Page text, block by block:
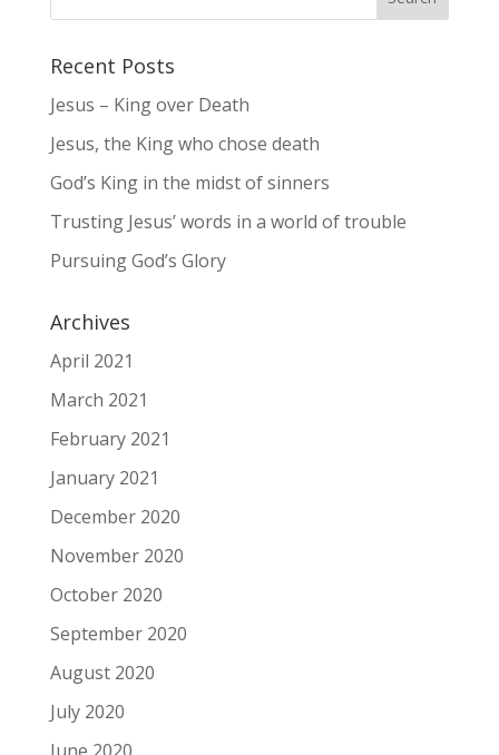
Recent Posts
Jesus – King over Death
Jesus, the King who chose death
God’s King in the midst of sinners
Trusting Jesus’ words in a world of trouble
Pursuing God’s Glory
Archives
April 2021
March 2021
February 2021
January 2021
December 2020
November 2020
October 2020
September 2020
August 2020
July 2020